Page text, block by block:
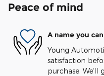
Peace of mind
A name you
Young
satisfaction
purchase. We'll